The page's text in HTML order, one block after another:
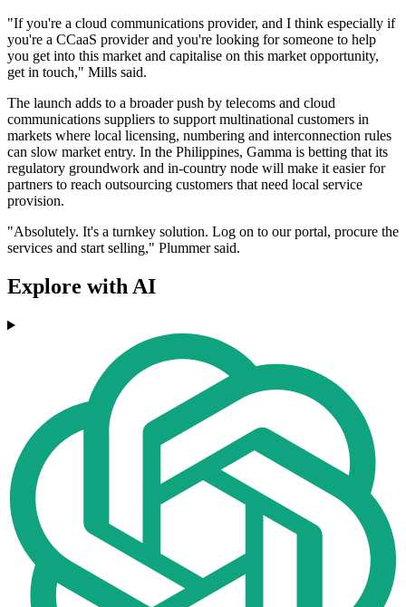
"If you're a cloud communications provider, and I think especially if
you're a CCaaS provider and you're looking for someone to help
you get into this market and capitalise on this market opportunity,
get in touch," Mills said.
The launch adds to a broader push by telecoms and cloud
communications suppliers to support multinational customers in
markets where local licensing, numbering and interconnection rules
can slow market entry. In the Philippines, Gamma is betting that its
regulatory groundwork and in-country node will make it easier for
partners to reach outsourcing customers that need local service
provision.
"Absolutely. It's a turnkey solution. Log on to our portal, procure the
services and start selling," Plummer said.
Explore with AI